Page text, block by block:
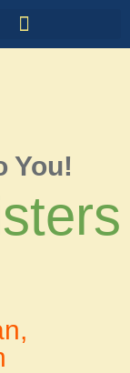
You!